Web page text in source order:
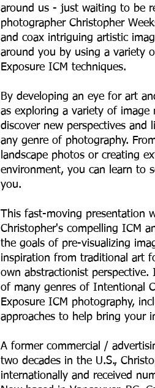
around us - just waiting to be
photographer Christopher
and coax intriguing artistic
around you by using a variety
Exposure ICM techniques.
By developing an eye for art
as exploring a variety of image
discover new perspectives
any genre of photography.
landscape photos or creating
environment, you can learn to
you.
This fast-moving presentation
Christopher's compelling ICM
the goals of pre-visualizing
inspiration from traditional art
own abstractionist
of many genres of Intentional
Exposure ICM photography,
approaches to help bring your
A former commercial /
two decades in the U.S.,
internationally and received